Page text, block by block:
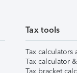
Tax tools
Tax calculators
Tax calculator